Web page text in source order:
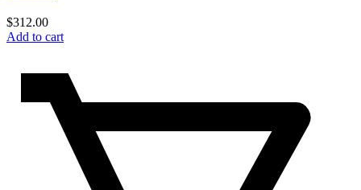
$312.00
Add to cart